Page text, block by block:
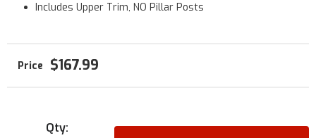
Includes Upper Trim, NO Pillar Posts
$167.99
Qty: